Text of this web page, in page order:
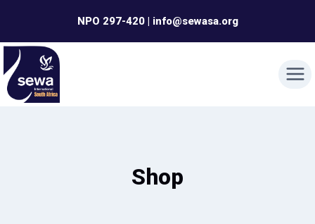
content
NPO 297-420 | info@sewasa.org
Shop